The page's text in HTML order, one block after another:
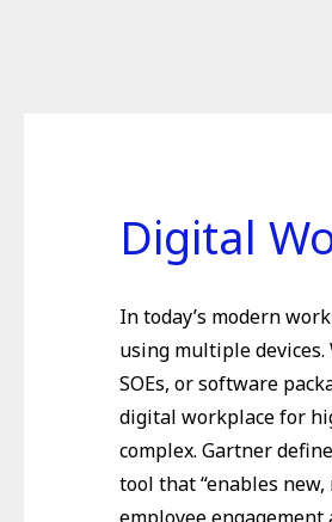
Digital
In today’s modern
using multiple devices.
SOEs, or software
digital workplace for
complex. Gartner
tool that “enables